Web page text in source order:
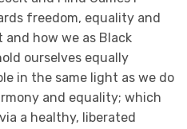
freedom, equality and
how we as Black
ourselves equally
in the same light as we do
and equality; which
a healthy, liberated